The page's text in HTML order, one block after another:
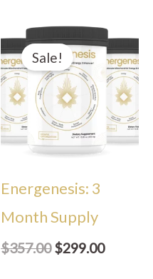
Sale!
Energenesis: 3
Month Supply
$357.00
Original
price
was:
$357.00.
$299.00
Current
price
is: